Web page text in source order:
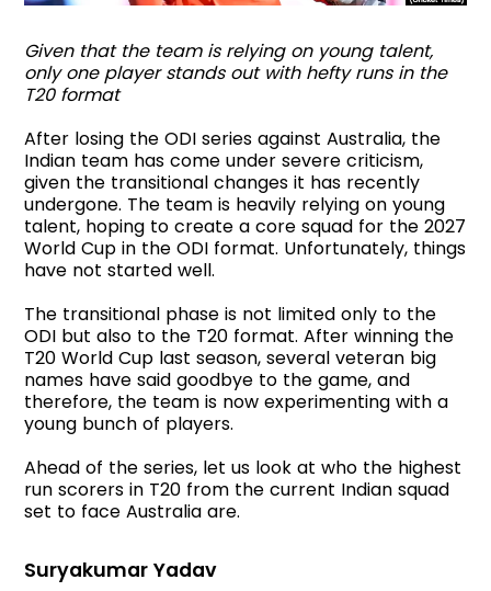
Given that the team is relying on young talent,
only one player stands out with hefty runs in the
T20 format
After losing the ODI series against Australia, the
Indian team has come under severe criticism,
given the transitional changes it has recently
undergone. The team is heavily relying on young
talent, hoping to create a core squad for the 2027
World Cup in the ODI format. Unfortunately, things
have not started well.
The transitional phase is not limited only to the
ODI but also to the T20 format. After winning the
T20 World Cup last season, several veteran big
names have said goodbye to the game, and
therefore, the team is now experimenting with a
young bunch of players.
Ahead of the series, let us look at who the highest
run scorers in T20 from the current Indian squad
set to face Australia are.
Suryakumar Yadav